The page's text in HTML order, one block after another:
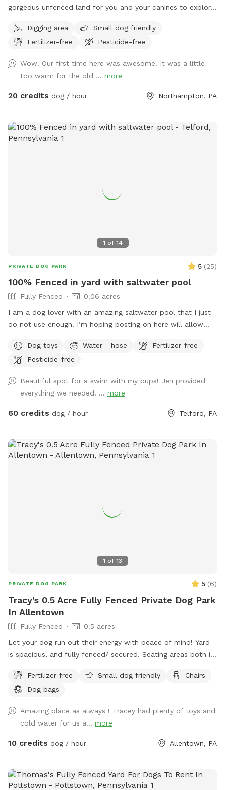
gorgeous unfenced land for you and your canines to explore
Digging area
Small dog friendly
Fertilizer-free
Pesticide-free
Wow! Our first time here was awesome! It was a little
too warm for the old ... more
20 credits dog / hour Northampton, PA
1 of 14
PRIVATE DOG PARK 5 (25)
100% Fenced in yard with saltwater pool
Fully Fenced
0.06 acres
I am a dog lover with an amazing saltwater pool that I just
do not use enough. I’m hoping posting on here will allow
sure to bathe & brush your dog out before you arrive. I also
have a brush here that you can give your puppy a quick
pool as clean as possible for everyone!
Dog toys Water - hose
Fertilizer-free
Pesticide-free
Beautiful spot for a swim with my pups! Jen provided
everything we needed. ... more
60 credits dog / hour Telford, PA
1 of 13
PRIVATE DOG PARK 5 (6)
Tracy's 0.5 Acre Fully Fenced Private Dog Park
In Allentown
Fully Fenced
0.5 acres
Let your dog run out their energy with peace of mind! Yard
is spacious, and fully fenced/ secured. Seating areas both in
and humans are available upon request.
Fertilizer-free Small dog friendly
Chairs
Dog bags
Amazing place as always ! Tracey had plenty of toys and
cold water for us a... more
10 credits dog / hour Allentown, PA